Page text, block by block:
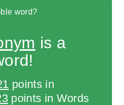
word?
is a
points in
points in Words